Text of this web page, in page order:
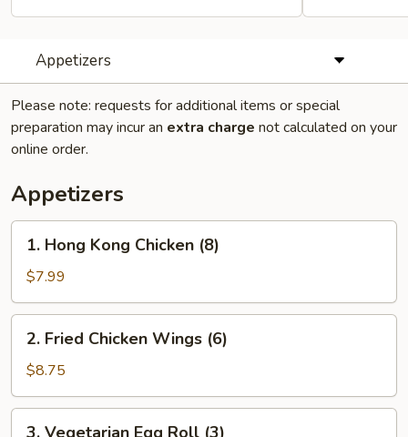
Appetizers
Please note: requests for additional items or special
preparation may incur an extra charge not calculated on your
online order.
Appetizers
1.
Hong
Kong
Chicken
(8)
1. Hong Kong Chicken (8)
$7.99
2.
Fried
Chicken
Wings
(6)
2. Fried Chicken Wings (6)
$8.75
3.
3. Vegetarian Egg Roll (3)